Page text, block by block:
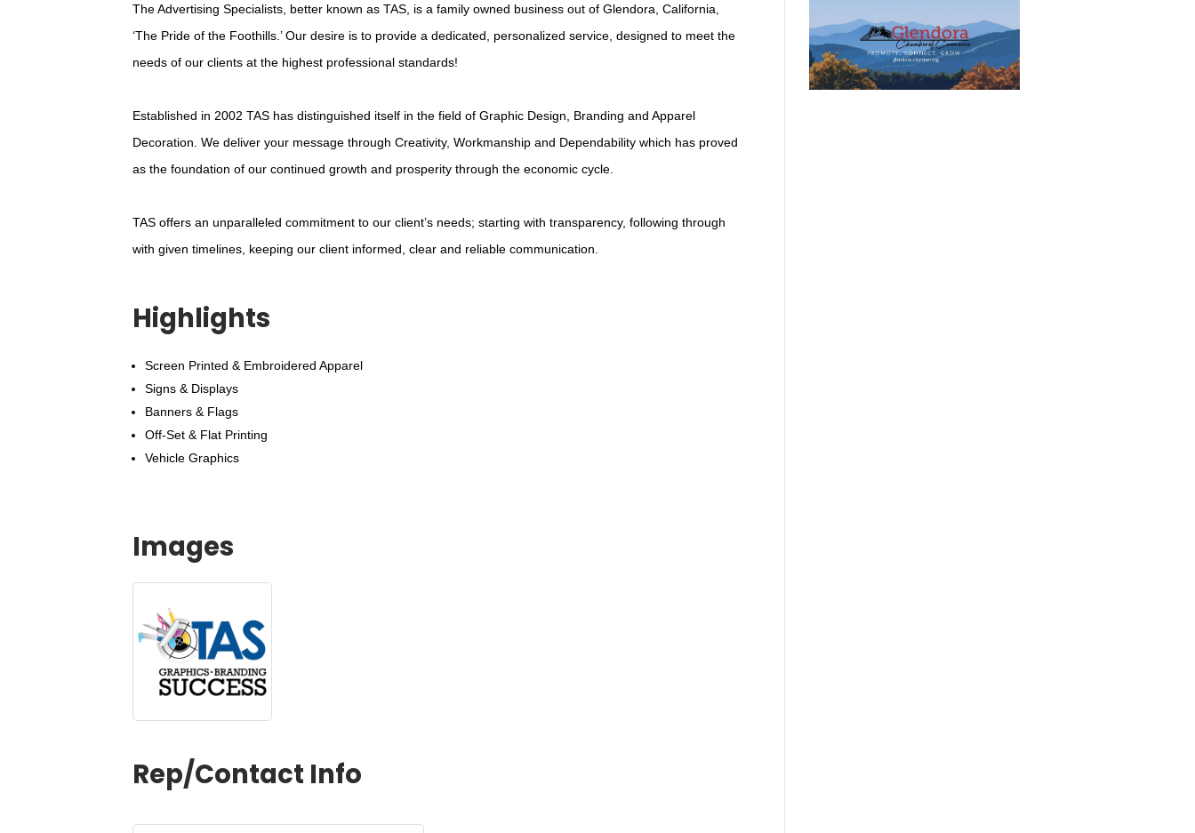
The Advertising Specialists, better known as TAS, is a family owned business out of Glendora, California,
‘The Pride of the Foothills.’ Our desire is to provide a dedicated, personalized service, designed to meet the
needs of our clients at the highest professional standards!
Established in 2002 TAS has distinguished itself in the field of Graphic Design, Branding and Apparel
Decoration. We deliver your message through Creativity, Workmanship and Dependability which has proved
as the foundation of our continued growth and prosperity through the economic cycle.
TAS offers an unparalleled commitment to our client’s needs; starting with transparency, following through
with given timelines, keeping our client informed, clear and reliable communication.
Highlights
Screen Printed & Embroidered Apparel
Signs & Displays
Banners & Flags
Off-Set & Flat Printing
Vehicle Graphics
Images
Rep/Contact Info